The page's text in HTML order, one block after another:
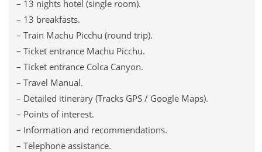
– 13 nights hotel (single room).
– 13 breakfasts.
– Train Machu Picchu (round trip).
– Ticket entrance Machu Picchu.
– Ticket entrance Colca Canyon.
– Travel Manual.
– Detailed itinerary (Tracks GPS / Google Maps).
– Points of interest.
– Information and recommendations.
– Telephone assistance.